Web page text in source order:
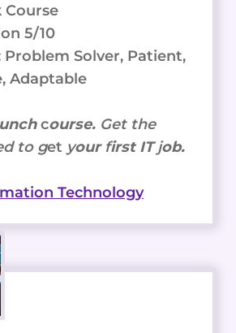
Course
5/10
Problem Solver, Patient,
Adaptable
course. Get the
to get your first ITjob.
Technology